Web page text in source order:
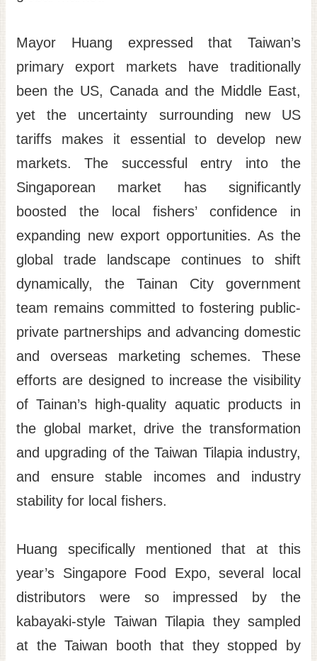
Mayor Huang expressed that Taiwan’s
primary export markets have traditionally
been the US, Canada and the Middle East,
yet the uncertainty surrounding new US
tariffs makes it essential to develop new
markets. The successful entry into the
Singaporean market has significantly
boosted the local fishers’ confidence in
expanding new export opportunities. As the
global trade landscape continues to shift
dynamically, the Tainan City government
team remains committed to fostering public-
private partnerships and advancing domestic
and overseas marketing schemes. These
efforts are designed to increase the visibility
of Tainan’s high-quality aquatic products in
the global market, drive the transformation
and upgrading of the Taiwan Tilapia industry,
and ensure stable incomes and industry
stability for local fishers.
Huang specifically mentioned that at this
year’s Singapore Food Expo, several local
distributors were so impressed by the
kabayaki-style Taiwan Tilapia they sampled
at the Taiwan booth that they stopped by